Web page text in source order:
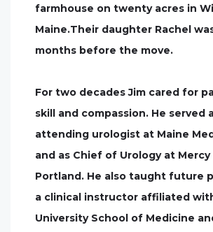
farmhouse on twenty acres in
Maine.Their daughter Rachel
months before the move.
For two decades Jim cared for
skill and compassion. He served
attending urologist at Maine
and as Chief of Urology at
Portland. He also taught future
a clinical instructor affiliated
University School of Medicine